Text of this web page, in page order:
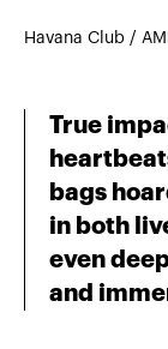
Havana Club /
True
bags
in both
even
and